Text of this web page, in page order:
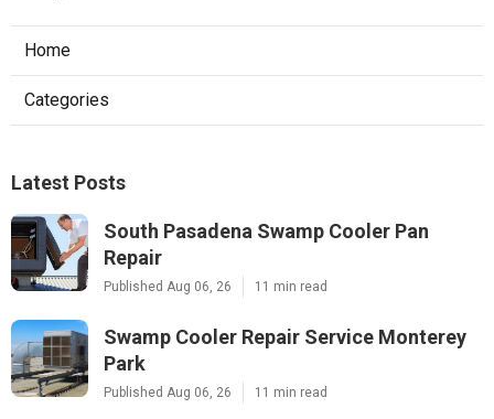
Home
Categories
Latest Posts
South Pasadena Swamp Cooler Pan
Repair
Published Aug 06, 26 11 min read
Swamp Cooler Repair Service Monterey
Park
Published Aug 06, 26 11 min read